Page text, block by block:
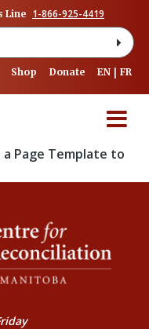
Line 1-866-925-4419
Shop Donate EN FR
Page Template to